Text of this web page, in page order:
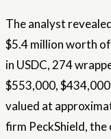
The analyst
$5.4 million worth
in USDC, 274
$553,000, $434,000
valued at
firm PeckShield,